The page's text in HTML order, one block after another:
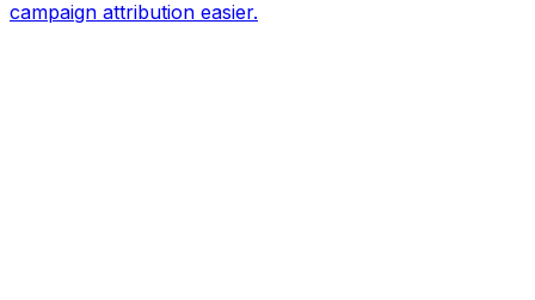
campaign attribution easier.